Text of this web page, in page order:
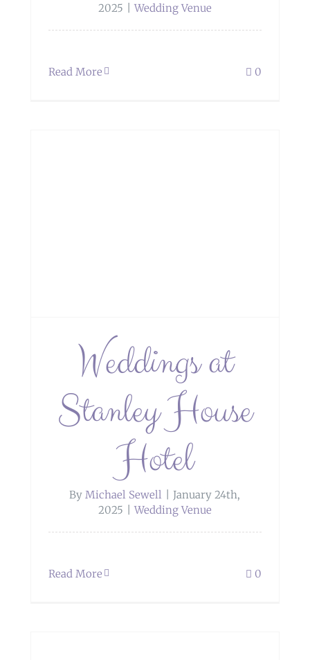
2025
Wedding Venue
Read More 0
Weddings at
Stanley House
Hotel
By Michael Sewell
January 24th,
2025
Wedding Venue
Read More 0